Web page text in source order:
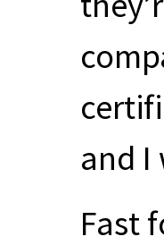
and I
Fast